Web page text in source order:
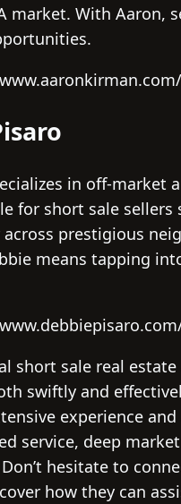
market. With Aaron,
in off-market
for short sale
prestigious
means tapping
short sale real
swiftly and
experience
service, deep
hesitate to
how they can